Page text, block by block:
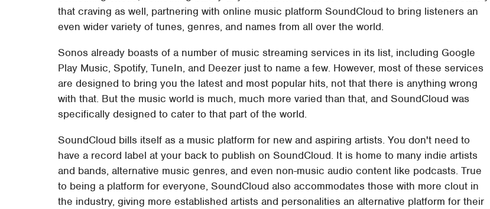
that craving as well, partnering with online music platform SoundCloud to bring listeners an
even wider variety of tunes, genres, and names from all over the world.
Sonos already boasts of a number of music streaming services in its list, including Google
Play Music, Spotify, TuneIn, and Deezer just to name a few. However, most of these services
are designed to bring you the latest and most popular hits, not that there is anything wrong
with that. But the music world is much, much more varied than that, and SoundCloud was
specifically designed to cater to that part of the world.
SoundCloud bills itself as a music platform for new and aspiring artists. You don't need to
have a record label at your back to publish on SoundCloud. It is home to many indie artists
and bands, alternative music genres, and even non-music audio content like podcasts. True
to being a platform for everyone, SoundCloud also accommodates those with more clout in
the industry, giving more established artists and personalities an alternative platform for their